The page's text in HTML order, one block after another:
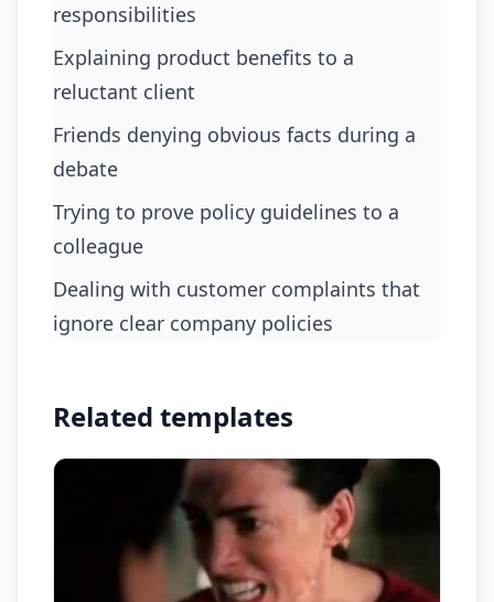
responsibilities
explaining product benefits to a
reluctant client
friends denying obvious facts during a
debate
trying to prove policy guidelines to a
colleague
dealing with customer complaints that
ignore clear company policies
Related templates